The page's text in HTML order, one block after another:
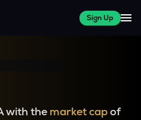
Sign Up
with the market capof